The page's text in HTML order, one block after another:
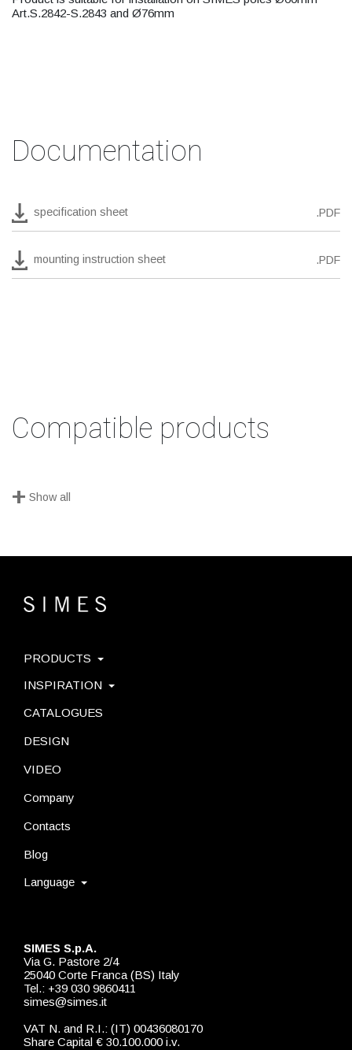
Art.S.2842-S.2843 and Ø76mm
Documentation
specification sheet .PDF
mounting instruction sheet .PDF
Compatible products
+ Show all
SIMES S.p.A.
Via G. Pastore 2/4
25040 Corte Franca (BS) Italy
Tel.: +39 030 9860411
simes@simes.it
VAT N. and R.I.: (IT) 00436080170
Share Capital € 30.100.000 i.v.
PRODUCTS
INSPIRATION
CATALOGUES
DESIGN
VIDEO
Company
Contacts
Blog
Language